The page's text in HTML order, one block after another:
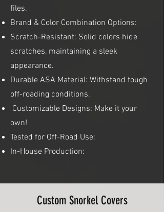
files.
Brand & Color Combination Options:
Scratch-Resistant: Solid colors hide
scratches, maintaining a sleek
appearance.
Durable ASA Material: Withstand tough
off-roading conditions.
Customizable Designs: Make it your
own!
Tested for Off-Road Use:
In-House Production:
Custom Snorkel Covers